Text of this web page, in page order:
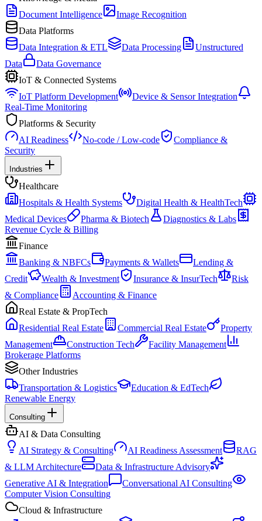
Document Intelligence
Image Recognition
Data Platforms
Data Integration & ETL
Data Processing
Unstructured
Data
Data Governance
IoT & Connected Systems
IoT Platform Development
Device & Sensor Integration
Real-Time Monitoring
Platforms & Security
AI Readiness
No-code / Low-code
Compliance &
Security
Industries
Healthcare
Hospitals & Health Systems
Digital Health & HealthTech
Medical Devices
Pharma & Biotech
Diagnostics & Labs
Revenue Cycle & Billing
Finance
Banking & NBFCs
Payments & Wallets
Lending &
Credit
Wealth & Investment Insurance & InsurTech
Risk
& Compliance
Accounting & Finance
Real Estate & PropTech
Residential Real Estate
Commercial Real Estate
Property
Management
Construction Tech
Facility Management
Brokerage Platforms
Other Industries
Transportation & Logistics
Education & EdTech
Renewable Energy
Consulting
AI & Data Consulting
AI Strategy & Consulting
AI Readiness Assessment
RAG
& LLM Architecture
Data & Infrastructure Advisory
Generative AI & Integration
Conversational AI Consulting
Computer Vision Consulting
Cloud & Infrastructure